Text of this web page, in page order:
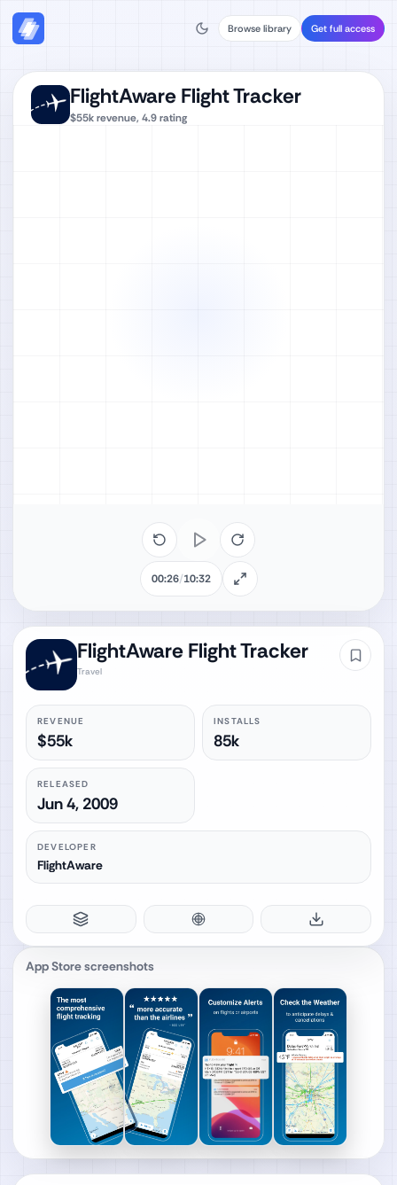
Browse library Get full access
FlightAware Flight Tracker
Travel
REVENUE
$55k
INSTALLS
85k
RELEASED
Jun 4, 2009
DEVELOPER
FlightAware
App Store screenshots
FlightAware Flight Tracker
$55krevenue, 4.9rating
00:26/10:32